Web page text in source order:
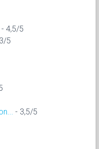
- 4,5/5
5
- 3,5/5